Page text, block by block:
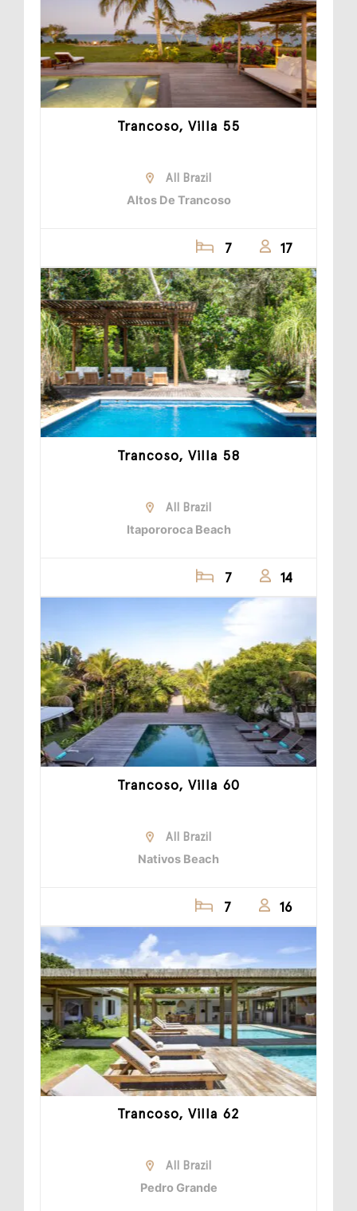
Trancoso, Villa 55
All Brazil
Altos De Trancoso
7 17
Trancoso, Villa 58
All Brazil
Itapororoca Beach
7 14
Trancoso, Villa 60
All Brazil
Nativos Beach
7 16
Trancoso, Villa 62
All Brazil
Pedro Grande